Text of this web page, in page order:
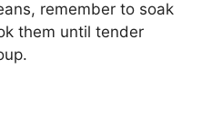
remember to soak
them until tender